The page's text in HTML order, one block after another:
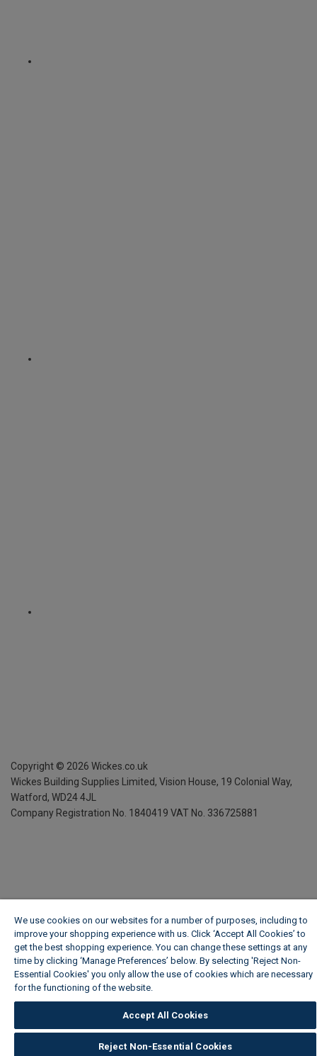
Copyright © 2026 Wickes.co.uk
Wickes Building Supplies Limited, Vision House, 19 Colonial Way,
Watford, WD24 4JL
Company Registration No. 1840419 VAT No. 336725881
We use cookies on our websites for a number of purposes, including to
improve your shopping experience with us. Click ‘Accept All Cookies’ to
get the best shopping experience. You can change these settings at any
time by clicking ‘Manage Preferences’ below. By selecting 'Reject Non-
Essential Cookies' you only allow the use of cookies which are necessary
for the functioning of the website.
Accept All Cookies
Reject Non-Essential Cookies